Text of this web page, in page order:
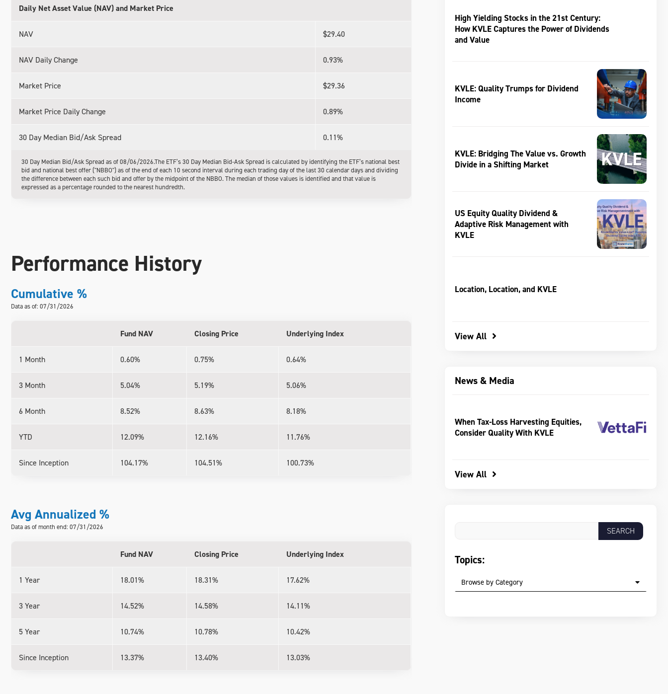
Daily Net Asset Value (NAV) and Market Price
NAV $29.40
NAV Daily Change 0.93%
Market Price $29.36
Market Price Daily Change 0.89%
30 Day Median Bid/Ask Spread 0.11%
30 Day Median Bid/Ask Spread as of 08/06/2026.The ETF’s 30 Day Median Bid-Ask Spread is calculated by identifying the ETF’s national best
bid and national best offer ("NBBO") as of the end of each 10 second interval during each trading day of the last 30 calendar days and dividing
the difference between each such bid and offer by the midpoint of the NBBO. The median of those values is identified and that value is
expressed as a percentage rounded to the nearest hundredth.
Performance History
Cumulative %
Data as of: 07/31/2026
Fund NAV Closing Price Underlying Index
1 Month 0.60% 0.75% 0.64%
3 Month 5.04% 5.19% 5.06%
6 Month 8.52% 8.63% 8.18%
YTD 12.09% 12.16% 11.76%
Since Inception 104.17% 104.51% 100.73%
Avg Annualized %
Data as of month end: 07/31/2026
Fund NAV Closing Price Underlying Index
1 Year 18.01% 18.31% 17.62%
3 Year 14.52% 14.58% 14.11%
5 Year 10.74% 10.78% 10.42%
Since Inception 13.37% 13.40% 13.03%
High Yielding Stocks in the 21st Century:
How KVLE Captures the Power of Dividends
and Value
KVLE: Quality Trumps for Dividend
Income
KVLE: Bridging The Value vs. Growth
Divide in a Shifting Market
US Equity Quality Dividend &
Adaptive Risk Management with
KVLE
Location, Location, and KVLE
View All
News & Media
When Tax-Loss Harvesting Equities,
Consider Quality With KVLE
View All
Topics:
Browse by Category